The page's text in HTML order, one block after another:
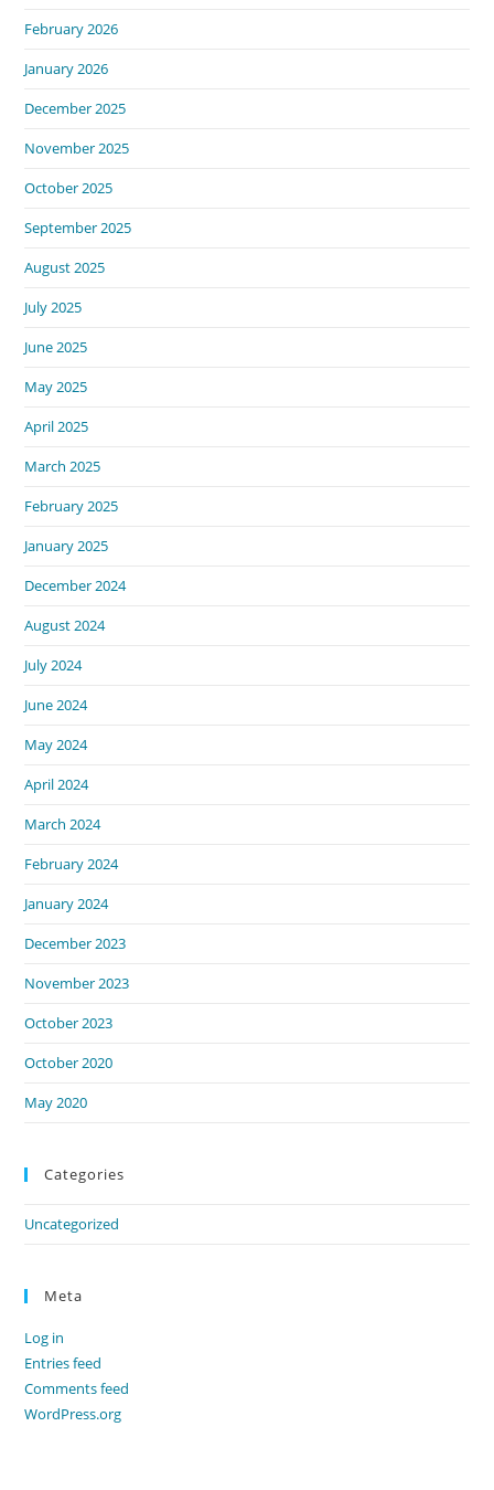
February 2026
January 2026
December 2025
November 2025
October 2025
September 2025
August 2025
July 2025
June 2025
May 2025
April 2025
March 2025
February 2025
January 2025
December 2024
August 2024
July 2024
June 2024
May 2024
April 2024
March 2024
February 2024
January 2024
December 2023
November 2023
October 2023
October 2020
May 2020
Categories
Uncategorized
Meta
Log in
Entries feed
Comments feed
WordPress.org